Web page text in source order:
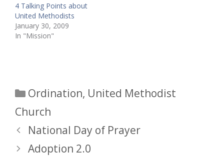
4 Talking Points about
United Methodists
January 30, 2009
In "Mission"
Categories
Ordination, United Methodist
Church
National Day of Prayer
Adoption 2.0